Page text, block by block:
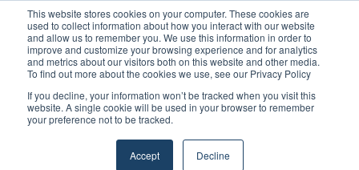
This website stores cookies on your computer. These cookies are
used to collect information about how you interact with our website
and allow us to remember you. We use this information in order to
improve and customize your browsing experience and for analytics
and metrics about our visitors both on this website and other media.
To find out more about the cookies we use, see our Privacy Policy
If you decline, your information won’t be tracked when you visit this
website. A single cookie will be used in your browser to remember
your preference not to be tracked.
Accept Decline
Thursday, August 6 2026
Breaking News
MARPRO Expands to Canada with Appointment of Country
Director
Strong Industry Response to MARPRO Group’s Free Hiring
Analysis Confirms Growing Need for Maritime Talent
Intelligence
GreenPort Congress programme has water quality in its sights
Boluda inaugurates Rotterdam headquarters, consolidating
Northern Europe as a key strategic hub for its international